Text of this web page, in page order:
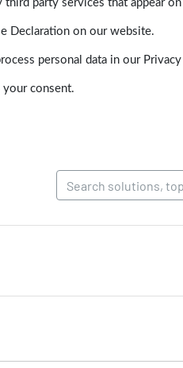
party services that appear on
Declaration on our website.
personal data in our
your consent.